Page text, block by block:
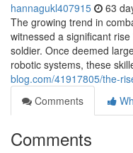
hannagukl407915 63
The growing trend in
witnessed a significant
soldier. Once deemed
robotic systems, these
blog.com/41917805/the-
Comments
Comments